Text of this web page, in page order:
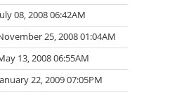
08, 2008 06:42AM
25, 2008 01:04AM
13, 2008 06:55AM
22, 2009 07:05PM